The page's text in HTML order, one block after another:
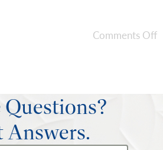
Comments Off
Questions?
Answers.